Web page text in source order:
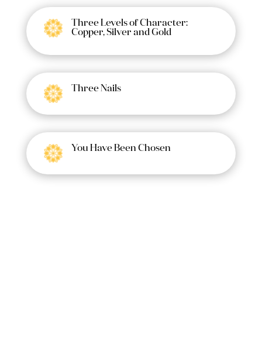
Three Levels of Character:
Copper, Silver and Gold
Three Nails
You Have Been Chosen